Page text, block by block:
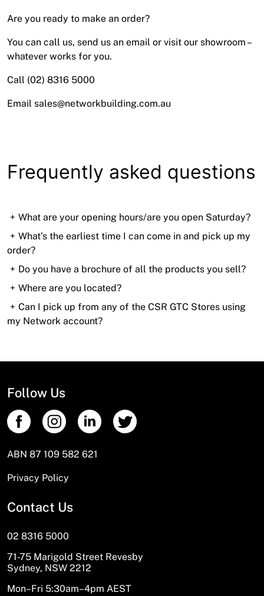
Are you ready to make an order?
You can call us, send us an email or visit our showroom –
whatever works for you.
Call (02) 8316 5000
Email sales@networkbuilding.com.au
Frequently asked questions
What are your opening hours/are you open Saturday?
Mon–Fri 5:30am-4pm AEST
Sat 6–11am AEST
What’s the earliest time I can come in and pick up my
order?
6am! Pop in on your way to the city and beat the
traffic!
Do you have a brochure of all the products you sell?
Visit ourProducts pageto see our full range of
products
Where are you located?
71-75 Marigold Street, Revesby
Can I pick up from any of the CSR GTC Stores using
my Network account?
Follow Us
ABN 87 109 582 621
Privacy Policy
Contact Us
02 8316 5000
71-75 Marigold Street Revesby
Sydney, NSW 2212
Mon–Fri 5:30am–4pm AEST